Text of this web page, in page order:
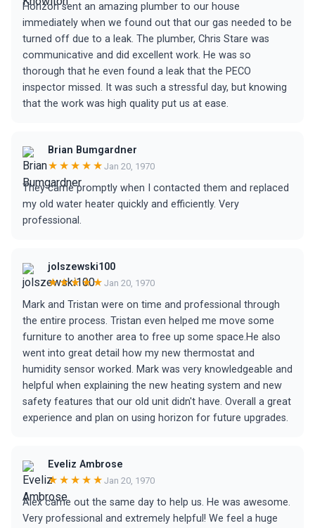
Horizon sent an amazing plumber to our house
immediately when we found out that our gas needed to be
turned off due to a leak. The plumber, Chris Stare was
communicative and did excellent work. He was so
thorough that he even found a leak that the PECO
inspector missed. It was such a stressful day, but knowing
that the work was high quality put us at ease.
Brian Bumgardner
★★★★★ Jan 20, 1970
They came promptly when I contacted them and replaced
my old water heater quickly and efficiently. Very
professional.
jolszewski100
★★★★★ Jan 20, 1970
Mark and Tristan were on time and professional through
the entire process. Tristan even helped me move some
furniture to another area to free up some space.He also
went into great detail how my new thermostat and
humidity sensor worked. Mark was very knowledgeable and
helpful when explaining the new heating system and new
safety features that our old unit didn't have. Overall a great
experience and plan on using horizon for future upgrades.
Eveliz Ambrose
★★★★★ Jan 20, 1970
Alex came out the same day to help us. He was awesome.
Very professional and extremely helpful! We feel a huge